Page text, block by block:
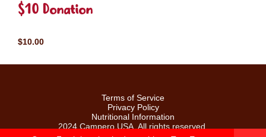
$10 Donation
$10.00
Terms of Service
Privacy Policy
Nutritional Information
2024 Campero USA. All rights reserved.